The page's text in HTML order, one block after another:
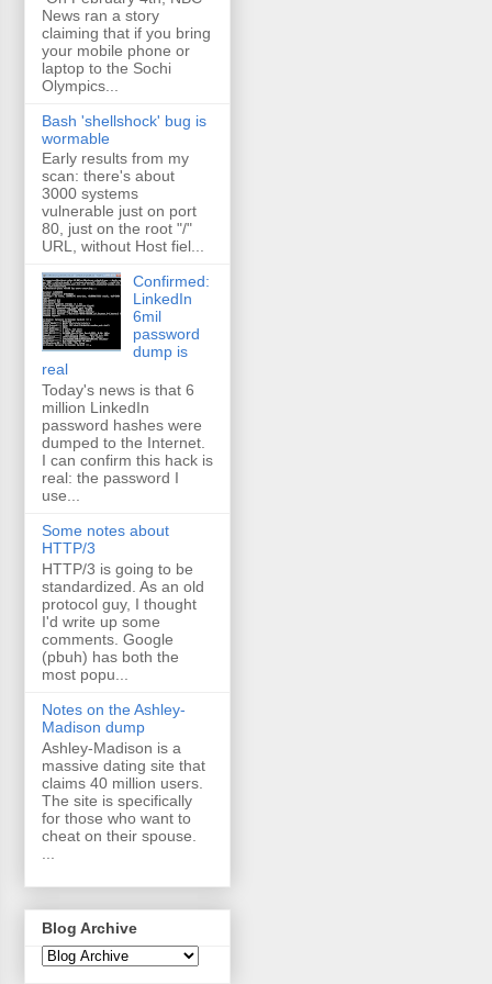
News ran a story
claiming that if you bring
your mobile phone or
laptop to the Sochi
Olympics...
Bash 'shellshock' bug is
wormable
Early results from my
scan: there's about
3000 systems
vulnerable just on port
80, just on the root "/"
URL, without Host fiel...
Confirmed:
LinkedIn
6mil
password
dump is
real
Today's news is that 6
million LinkedIn
password hashes were
dumped to the Internet.
I can confirm this hack is
real: the password I
use...
Some notes about
HTTP/3
HTTP/3 is going to be
standardized. As an old
protocol guy, I thought
I'd write up some
comments. Google
(pbuh) has both the
most popu...
Notes on the Ashley-
Madison dump
Ashley-Madison is a
massive dating site that
claims 40 million users.
The site is specifically
for those who want to
cheat on their spouse.
Blog Archive